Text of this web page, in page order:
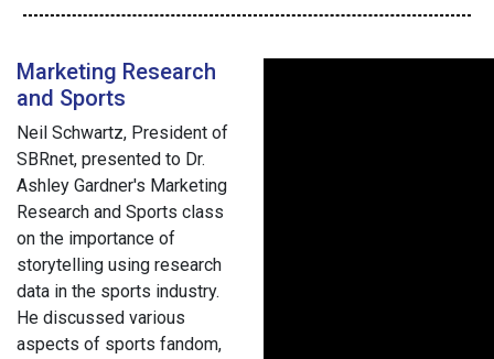
Marketing Research
and Sports
Neil Schwartz, President of
SBRnet, presented to Dr.
Ashley Gardner's Marketing
Research and Sports class
on the importance of
storytelling using research
data in the sports industry.
He discussed various
aspects of sports fandom,